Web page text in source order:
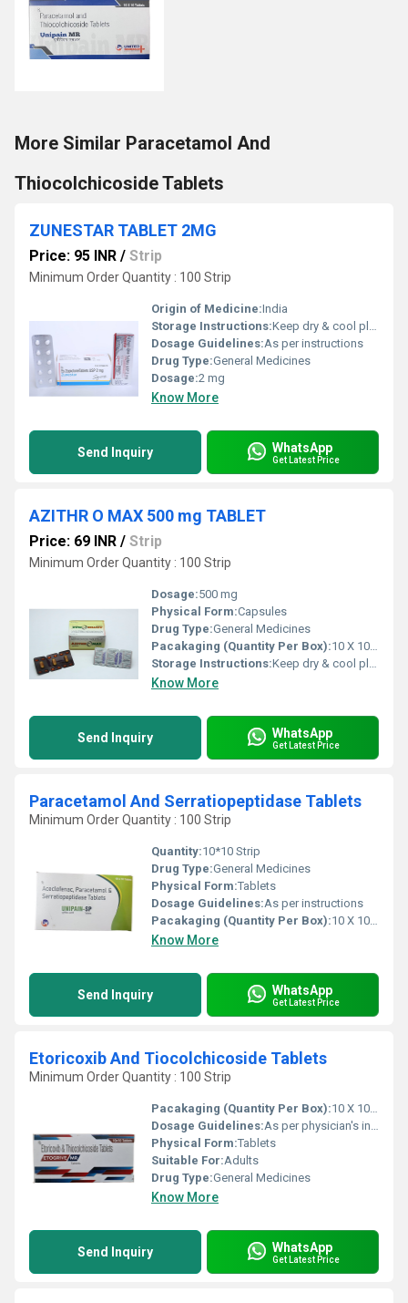
More Similar Paracetamol And
Thiocolchicoside Tablets
ZUNESTAR TABLET 2MG
Price: 95 INR / Strip
Minimum Order Quantity : 100 Strip
Origin of Medicine:India
Storage Instructions:Keep dry & cool place
Dosage Guidelines:As per instructions
Drug Type:General Medicines
Dosage:2 mg
Know More
Send Inquiry WhatsApp
Get Latest Price
AZITHR O MAX 500 mg TABLET
Price: 69 INR / Strip
Minimum Order Quantity : 100 Strip
Dosage:500 mg
Physical Form:Capsules
Drug Type:General Medicines
Pacakaging (Quantity Per Box):10 X 10 Tablets
Storage Instructions:Keep dry & cool place
Know More
Send Inquiry WhatsApp
Get Latest Price
Paracetamol And Serratiopeptidase Tablets
Minimum Order Quantity : 100 Strip
Quantity:10*10 Strip
Drug Type:General Medicines
Physical Form:Tablets
Dosage Guidelines:As per instructions
Pacakaging (Quantity Per Box):10 X 10 Tablets
Know More
Send Inquiry WhatsApp
Get Latest Price
Etoricoxib And Tiocolchicoside Tablets
Minimum Order Quantity : 100 Strip
Pacakaging (Quantity Per Box):10 X 10 Tablets
Dosage Guidelines:As per physician's instructions,
Physical Form:Tablets
Suitable For:Adults
Drug Type:General Medicines
Know More
Send Inquiry WhatsApp
Get Latest Price